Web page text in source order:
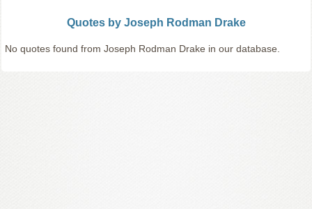
Quotes by Joseph Rodman Drake
No quotes found from Joseph Rodman Drake in our database.